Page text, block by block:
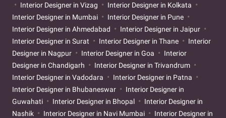
Interior Designer in Vizag
Interior Designer in Kolkata
Interior Designer in Mumbai
Interior Designer in Pune
Interior Designer in Ahmedabad
Interior Designer in Jaipur
Interior Designer in Surat
Interior Designer in Thane
Interior
Designer in Nagpur
Interior Designer in Goa
Interior
Designer in Chandigarh
Interior Designer in Trivandrum
Interior Designer in Vadodara
Interior Designer in Patna
Interior Designer in Bhubaneswar
Interior Designer in
Guwahati
Interior Designer in Bhopal
Interior Designer in
Nashik
Interior Designer in Navi Mumbai
Interior Designer in